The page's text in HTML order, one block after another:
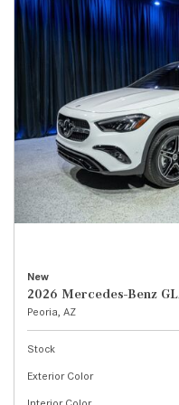
New
2026 Mercedes-Benz
Peoria, AZ
Stock
Exterior Color